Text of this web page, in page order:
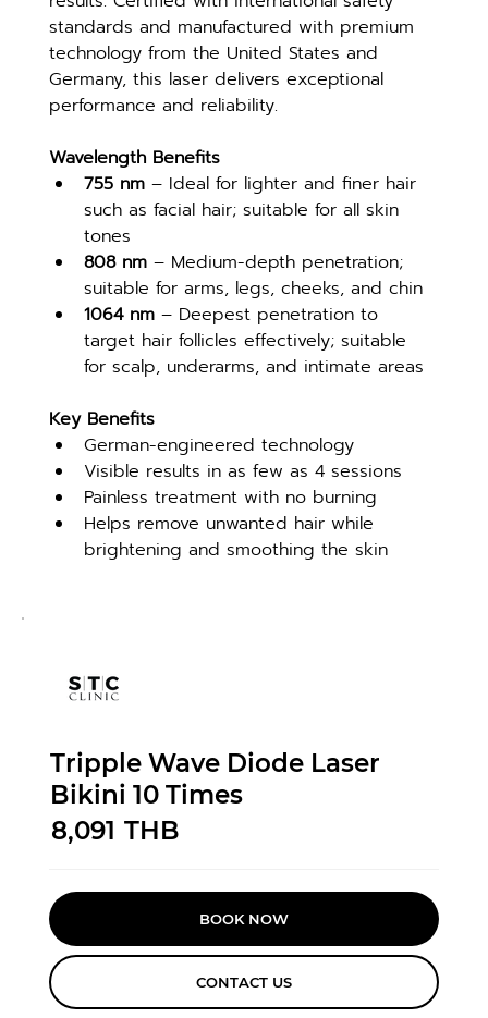
standards and manufactured with premium
technology from the United States and
Germany, this laser delivers exceptional
performance and reliability.
Wavelength Benefits
755 nm – Ideal for lighter and finer hair
such as facial hair; suitable for all skin
tones
808 nm – Medium-depth penetration;
suitable for arms, legs, cheeks, and chin
1064 nm – Deepest penetration to
target hair follicles effectively; suitable
for scalp, underarms, and intimate areas
Key Benefits
German-engineered technology
Visible results in as few as 4 sessions
Painless treatment with no burning
Helps remove unwanted hair while
brightening and smoothing the skin
Tripple Wave Diode Laser
Bikini 10 Times
8,091 THB
BOOK NOW
CONTACT US